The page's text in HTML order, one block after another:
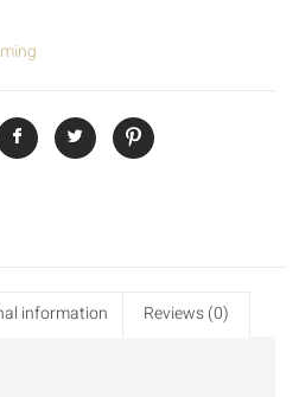
information Reviews (0)